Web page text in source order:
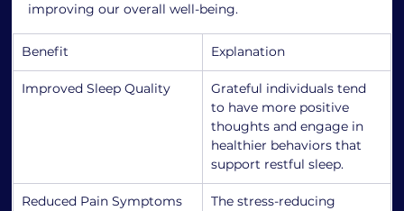
improving our overall well-being.
Benefit Explanation
Improved Sleep Quality
Grateful individuals tend
to have more positive
thoughts and engage in
healthier behaviors that
support restful sleep.
Reduced Pain Symptoms
The stress-reducing